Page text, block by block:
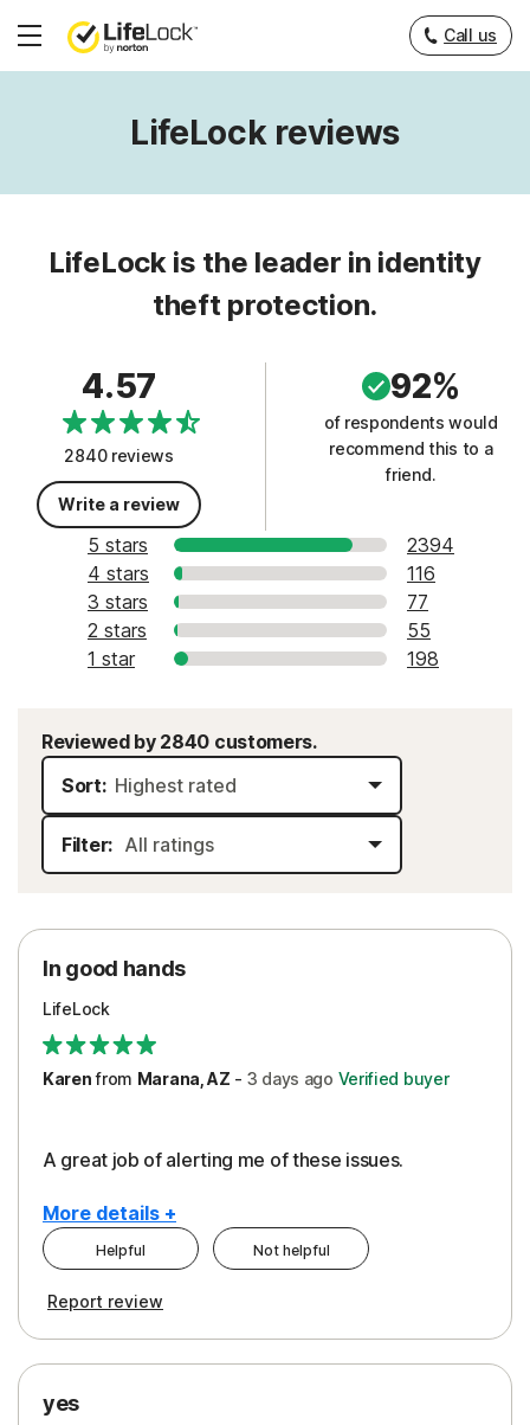
Hamburger
Call us
LifeLock reviews
LifeLock is the leader in identity
theft protection.
4.57
2840 reviews
Write a review
92%
of respondents would
recommend this to a
friend.
5 stars
2394
4 stars
116
3 stars
77
2 stars
55
1 star
198
Reviewed by 2840 customers.
Sort:
Filter:
In good hands
LifeLock
Karenfrom Marana, AZ - 3 days ago Verified buyer
A great job of alerting me of these issues.
More details +
Pros
Protection
Restoration/Reimbursement
Helpful Not helpful
Report review
yes